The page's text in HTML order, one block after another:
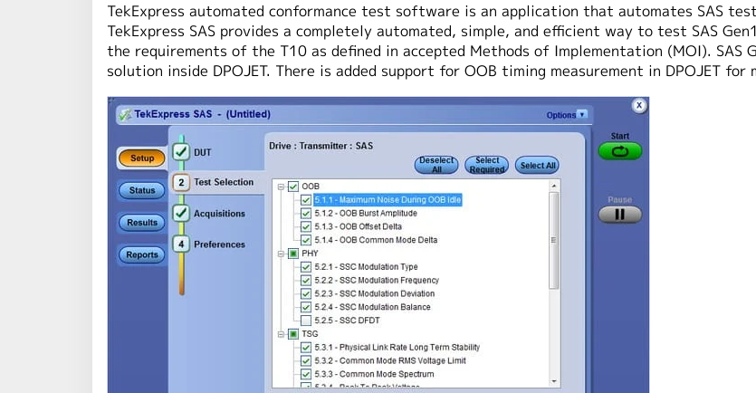
TekExpress automated conformance test software is an application that automates SAS
TekExpress SAS provides a completely automated, simple, and efficient way to test SAS
the requirements of the T10 as defined in accepted Methods of Implementation (MOI). SAS
solution inside DPOJET. There is added support for OOB timing measurement in DPOJET